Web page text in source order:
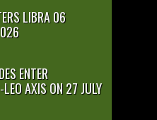
LIBRA 06
ENTER
AXIS ON 27 JULY